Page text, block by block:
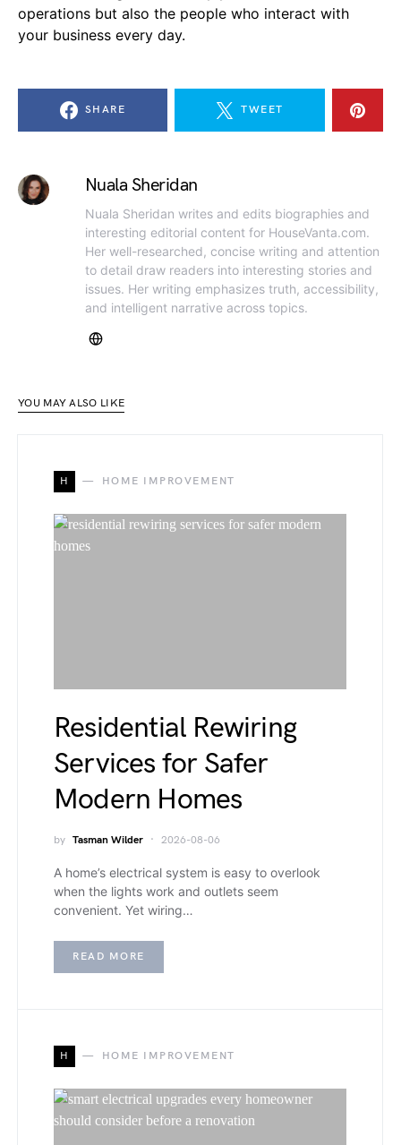
operations but also the people who interact with
your business every day.
SHARE TWEET
Nuala Sheridan
Nuala Sheridan writes and edits biographies and
interesting editorial content for HouseVanta.com.
Her well-researched, concise writing and attention
to detail draw readers into interesting stories and
issues. Her writing emphasizes truth, accessibility,
and intelligent narrative across topics.
YOU MAY ALSO LIKE
H HOME IMPROVEMENT
Residential Rewiring
Services for Safer
Modern Homes
by Tasman Wilder 2026-08-06
A home’s electrical system is easy to overlook
when the lights work and outlets seem
convenient. Yet wiring…
READ MORE
H HOME IMPROVEMENT